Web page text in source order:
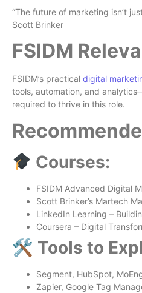
“The future of marketing isn’t
Scott Brinker
FSIDM
FSIDM’s practical digital
tools, automation, and
required to thrive in this role.
Courses:
FSIDM Advanced Digital
Scott Brinker’s Martech
LinkedIn Learning –
Coursera – Digital
🛠 Tools to
Segment, HubSpot,
Zapier, Google Tag